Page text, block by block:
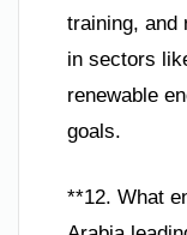
training, and
in sectors
renewable
goals.
**12. What